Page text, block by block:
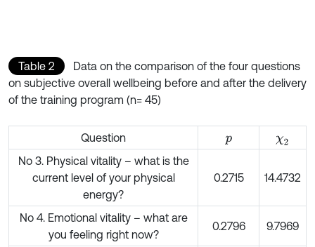
Table 2
Data on the comparison of the four questions
on subjective overall wellbeing before and after the delivery
of the training program (n= 45)
Question p χ2
No 3. Physical vitality – what is the
current level of your physical
energy?
0.2715 14.4732
No 4. Emotional vitality – what are
you feeling right now?
0.2796 9.7969